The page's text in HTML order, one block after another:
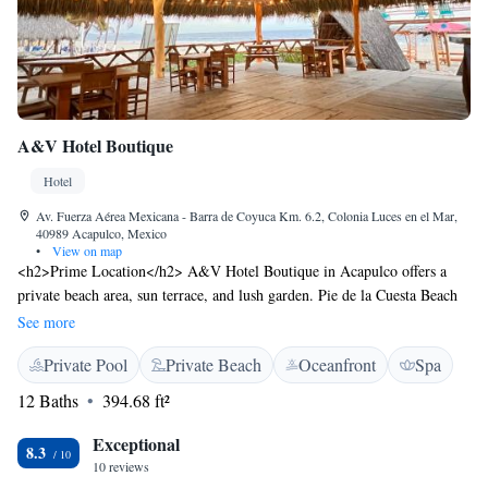
A&V Hotel Boutique
Hotel
Av. Fuerza Aérea Mexicana - Barra de Coyuca Km. 6.2, Colonia Luces en el Mar,
40989 Acapulco, Mexico
•
View on map
<h2>Prime Location</h2> A&V Hotel Boutique in Acapulco offers a
private beach area, sun terrace, and lush garden. Pie de la Cuesta Beach
is just a few steps away, while the Acapulco Navy Historic Museum lies
23 km from the property. <h2>Comfortable Accommodations</h2>
Rooms feature air-conditioning, private bathrooms, and sea views.
Additional amenities include balconies, terraces, and free WiFi in public
areas. Family rooms and ground-floor units cater to all guests.
<h2>Dining Experience</h2> The on-site restaurant serves Mexican,
pizza, and seafood cuisines. Guests can enjoy brunch, lunch, dinner, high
See more
Private Pool Private Beach Oceanfront
Spa
12 Baths
394.68 ft²
8.3 Exceptional
10 reviews